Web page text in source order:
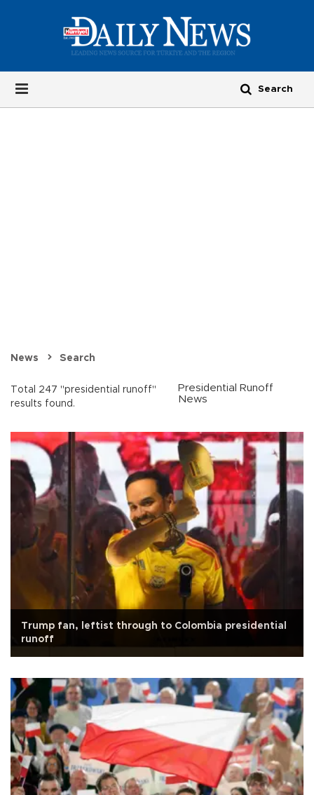
News Search
Total 247 "presidential runoff"
results found.
Presidential Runoff
News
Trump fan, leftist through to Colombia presidential
runoff